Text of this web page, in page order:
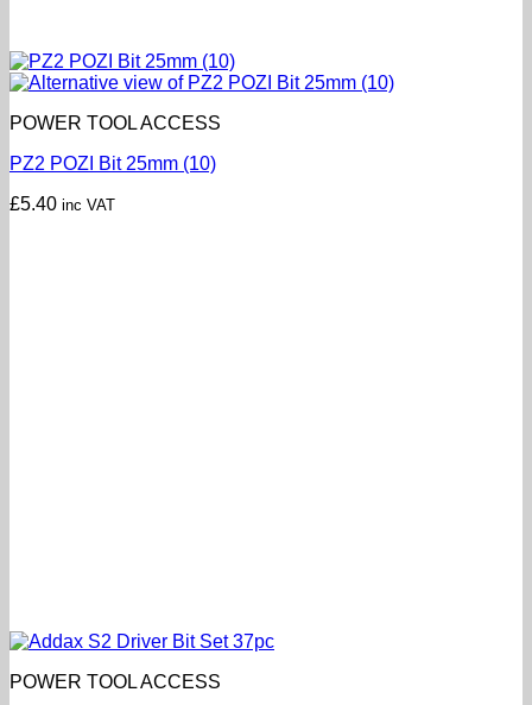
POWER TOOL ACCESS
PZ2 POZI Bit 25mm (10)
£5.40 inc VAT
POWER TOOL ACCESS